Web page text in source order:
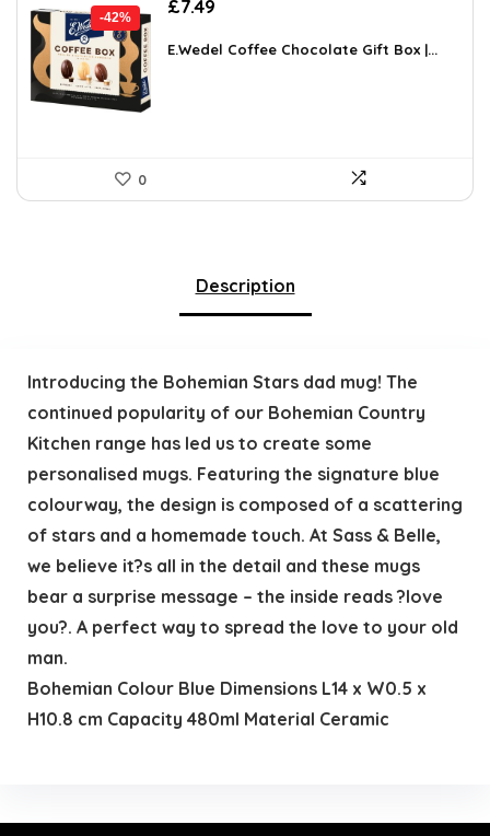
-42%
Original
was:
£7.49
is:
E.Wedel Coffee Chocolate Gift Box |...
0
Description
Introducing the Bohemian Stars dad mug! The
continued popularity of our Bohemian Country
Kitchen range has led us to create some
personalised mugs. Featuring the signature blue
colourway, the design is composed of a scattering
of stars and a homemade touch. At Sass & Belle,
we believe it?s all in the detail and these mugs
bear a surprise message – the inside reads ?love
you?. A perfect way to spread the love to your old
man.
Bohemian Colour Blue Dimensions L14 x W0.5 x
H10.8 cm Capacity 480ml Material Ceramic